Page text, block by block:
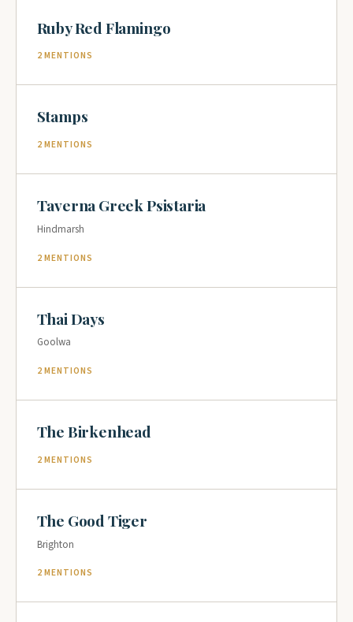
Ruby Red Flamingo
2 MENTIONS
Stamps
2 MENTIONS
Taverna Greek Psistaria
Hindmarsh
2 MENTIONS
Thai Days
Goolwa
2 MENTIONS
The Birkenhead
2 MENTIONS
The Good Tiger
Brighton
2 MENTIONS